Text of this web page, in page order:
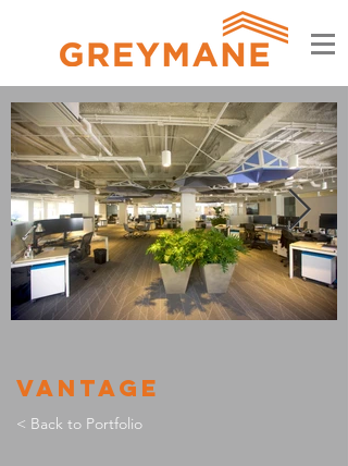
VANTAGE
< Back to Portfolio